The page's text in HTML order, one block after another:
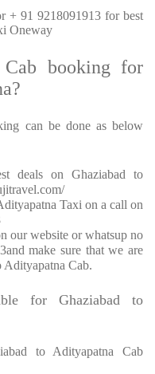
+ 91 9218091913 for best
Oneway
booking for
can be done as below
deals on Ghaziabad to
Taxi on a call on
our website or whatsup no
make sure that we are
Adityapatna Cab.
for Ghaziabad to
to Adityapatna Cab